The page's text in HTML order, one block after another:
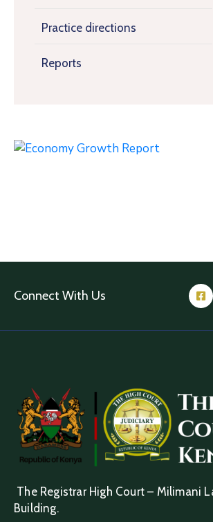
Practice directions
Reports
Connect With Us
The Registrar High Court – Milimani
Building.